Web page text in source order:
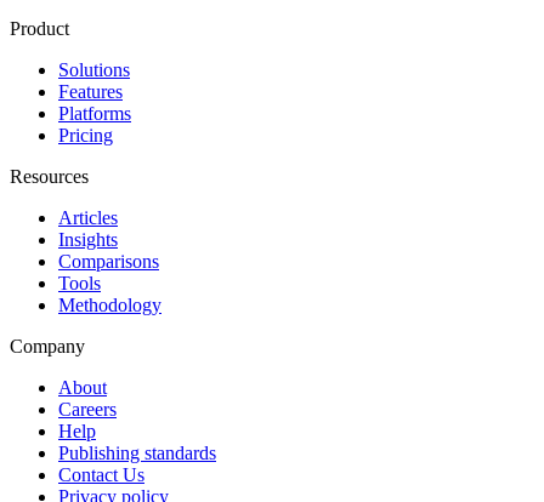
Product
Solutions
Features
Platforms
Pricing
Resources
Articles
Insights
Comparisons
Tools
Methodology
Company
About
Careers
Help
Publishing standards
Contact Us
Privacy policy